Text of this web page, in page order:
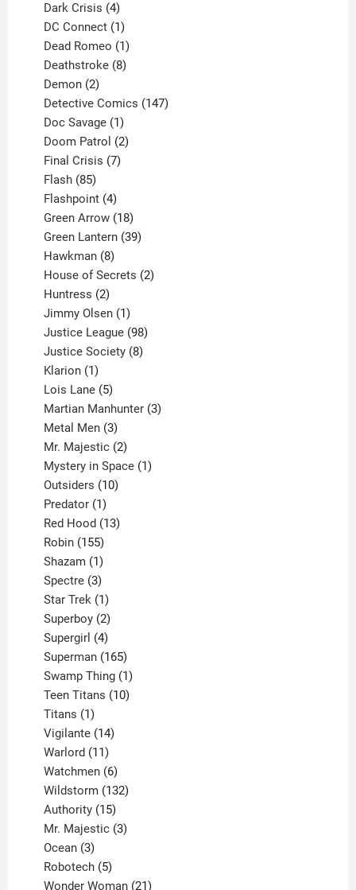
Dark Crisis 4
products
DC Connect 1
product
Dead Romeo 1
product
Deathstroke 8
Demon 2
products
Detective Comics 147
Doc Savage 1
product
Doom Patrol 2
Final Crisis 7
Flash 85
products
Flashpoint 4
products
Green Arrow 18
products
Green Lantern 39
Hawkman 8
products
House of Secrets 2
Huntress 2
products
Jimmy Olsen 1
product
Justice League 98
products
Justice Society 8
Klarion 1
product
Lois Lane 5
products
Martian Manhunter 3
Metal Men 3
products
Mr. Majestic 2
products
Mystery in Space 1
Outsiders 10
Predator 1
product
Red Hood 13
Robin 155
products
Shazam 1
product
Spectre 3
products
Star Trek 1
product
Superboy 2
products
Supergirl 4
products
Superman 165
products
Swamp Thing 1
product
Teen Titans 10
Titans 1
product
Vigilante 14
Warlord 11
products
Watchmen 6
products
Wildstorm 132
Authority 15
products
Mr. Majestic 3
Ocean 3
products
Robotech 5
products
Wonder Woman 21